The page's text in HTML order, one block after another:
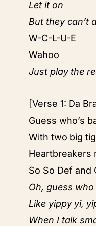
Let it on
But they can’t
W-C-L-U-E
Wahoo
Just play the
[Verse 1: Da
Guess who’s
With two big
Heartbreakers
So So Def and
Oh, guess
Like yippy yi,
When I talk